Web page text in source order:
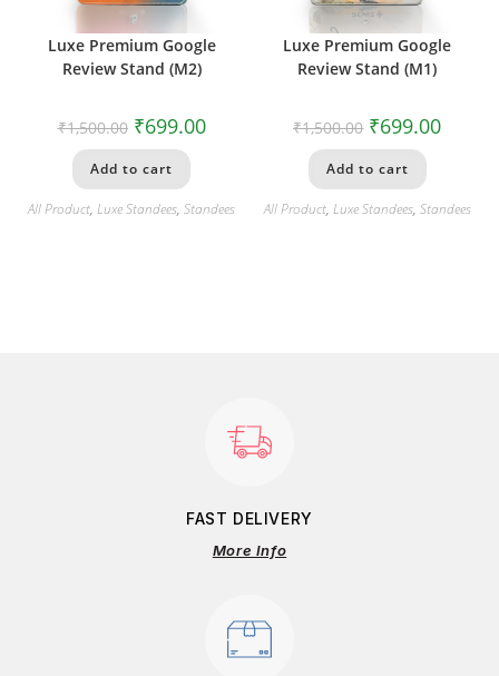
Luxe Premium Google
Review Stand (M2)
₹1,500.00 ₹699.00
Add to cart
All Product,Luxe Standees,Standees
Luxe Premium Google
Review Stand (M1)
₹1,500.00 ₹699.00
Add to cart
All Product, Luxe Standees, Standees
FAST DELIVERY
More Info